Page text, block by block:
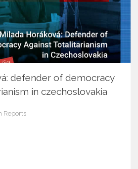
defender of democracy
in czechoslovakia
Reports